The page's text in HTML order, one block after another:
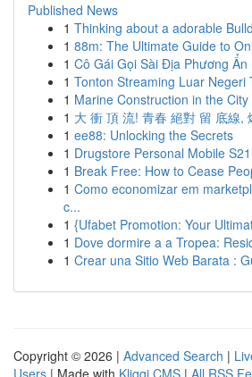
Published News
1 Thinking about a adorable
1 88m: The Ultimate Guide to
1 Cô Gái Gọi Sài Địa Phương Ẩn
1 Tonton Streaming Luar Negeri
1 Marine Construction in the
1 大 衝 頂 流! 青春 絕對 留 底線,
1 ee88: Unlocking the Secrets
1 Drugstore Personal Mobile
1 Break Free: How to Cease
1 Como economizar em
c...
1 {Ufabet Promotion: Your
1 Dove dormire a a Tropea:
1 Crear una Sitio Web Barata :
Copyright © 2026 | Advanced Search |
Users | Made with Kliqqi CMS | All RSS